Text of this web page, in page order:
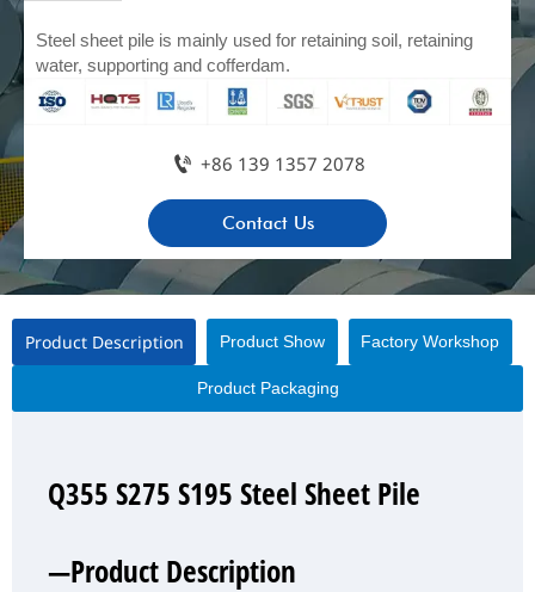
Steel sheet pile is mainly used for retaining soil, retaining
water, supporting and cofferdam.
 +86 139 1357 2078
Contact Us
Product Description Product Show Factory Workshop
Product Packaging
Q355 S275 S195 Steel Sheet Pile
—Product Description
Q355 S275 S195 Steel Sheet Pile
—Product Show
Q355 S275 S195 Steel Sheet Pile
—Factory Workshop
Q355 S275 S195 Steel Sheet Pile
—Product Packaging